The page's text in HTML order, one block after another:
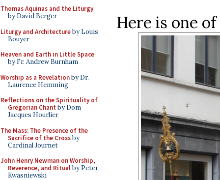
Thomas Aquinas and the Liturgy
by David Berger
Liturgy and Architectureby Louis
Bouyer
Heaven and Earth in Little Space
by Fr. Andrew Burnham
Worship as a Revelationby Dr.
Laurence Hemming
Reflections on the Spirituality of
Gregorian Chant by Dom
Jacques Hourlier
The Mass: The Presence of the
Sacrifice of the Crossby
Cardinal Journet
John Henry Newman on Worship,
Reverence, and Ritualby Peter
Kwasniewski
Here is one